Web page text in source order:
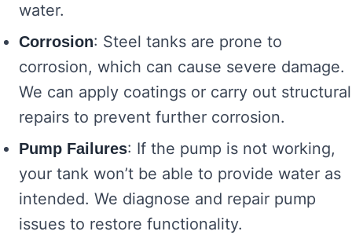
water.
Corrosion: Steel tanks are prone to
corrosion, which can cause severe damage.
We can apply coatings or carry out structural
repairs to prevent further corrosion.
Pump Failures: If the pump is not working,
your tank won’t be able to provide water as
intended. We diagnose and repair pump
issues to restore functionality.